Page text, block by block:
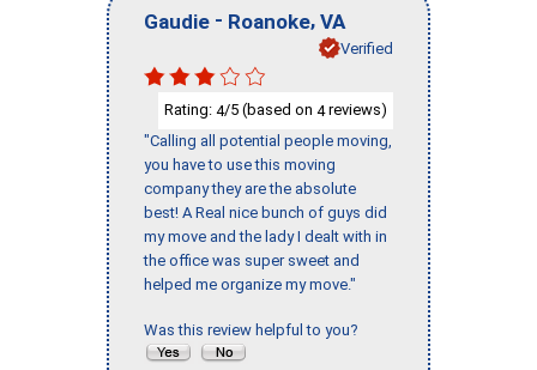
Gaudie - Roanoke, VA
Verified
Rating: 4/5 (based on 4reviews)
"Calling all potential people moving,
you have to use this moving
company they are the absolute
best! A Real nice bunch of guys did
my move and the lady I dealt with in
the office was super sweet and
helped me organize my move."
Was this review helpful to you?